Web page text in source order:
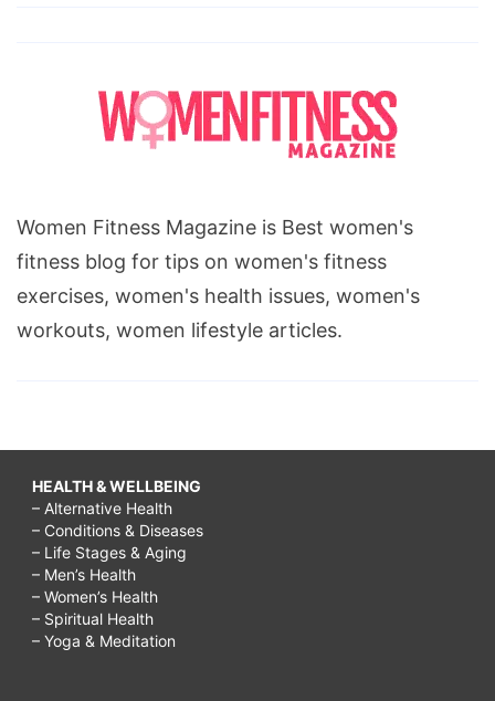
Women Fitness Magazine is Best women's
fitness blog for tips on women's fitness
exercises, women's health issues, women's
workouts, women lifestyle articles.
HEALTH & WELLBEING
– Alternative Health
– Conditions & Diseases
– Life Stages & Aging
– Men’s Health
– Women’s Health
– Spiritual Health
– Yoga & Meditation